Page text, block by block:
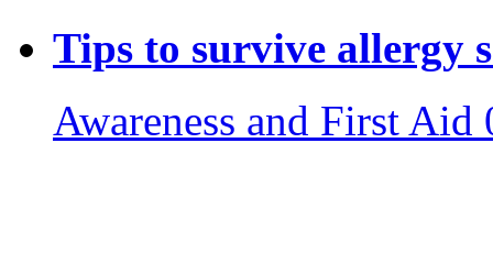
Tips to survive allergy
Awareness and First Aid